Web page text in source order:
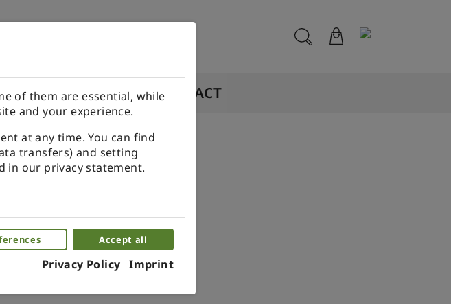
REVIEWS CONTACT
plate
of them are essential, while
and your experience.
at any time. You can find
transfers) and setting
in our privacy statement.
Accept all
Privacy Policy Imprint